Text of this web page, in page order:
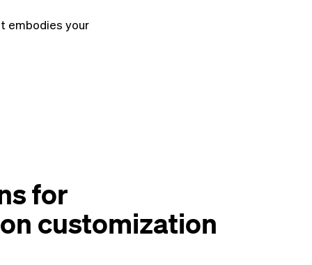
embodies your
for
customization